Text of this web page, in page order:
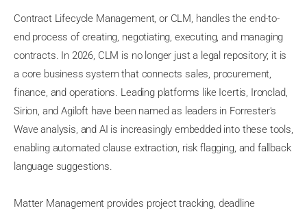
Contract Lifecycle Management, or CLM, handles the end-to-
end process of creating, negotiating, executing, and managing
contracts. In 2026, CLM is no longer just a legal repository; it is
a core business system that connects sales, procurement,
finance, and operations. Leading platforms like Icertis, Ironclad,
Sirion, and Agiloft have been named as leaders in Forrester's
Wave analysis, and AI is increasingly embedded into these tools,
enabling automated clause extraction, risk flagging, and fallback
language suggestions.
Matter Management provides project tracking, deadline